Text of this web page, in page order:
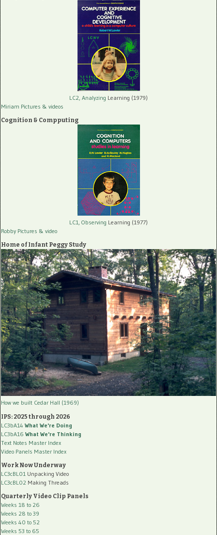
LC2, Analyzing Learning (1979)
Miriam Pictures & videos
Cognition & Compputing
LC1, Observing Learning (1977)
Robby Pictures & video
Home of Infant Peggy Study
How we built Cedar Hall (1969)
IPS: 2025 through 2026
LC3bA14 What We're Doing
LC3bA16 What We're Thinking
Text Notes Master Index
Video Panels Master Index
Work Now Underway
LC3cBL01 Unpacking Video
LC3cBL02 Making Threads
Quarterly Video Clip Panels
Weeks 18 to 26
Weeks 28 to 39
Weeks 40 to 52
Weeks 53 to 65